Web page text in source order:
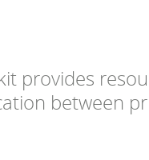
provides
between